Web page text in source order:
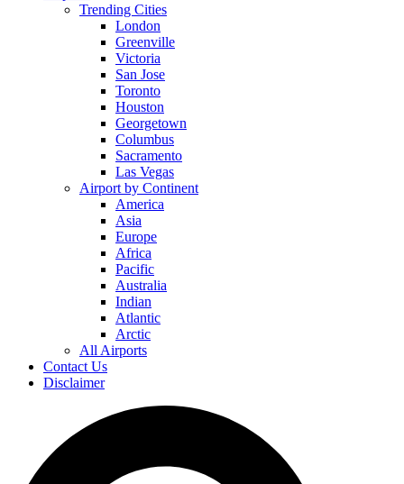
Trending Cities
London
Greenville
Victoria
San Jose
Toronto
Houston
Georgetown
Columbus
Sacramento
Las Vegas
Airport by Continent
America
Asia
Europe
Africa
Pacific
Australia
Indian
Atlantic
Arctic
All Airports
Contact Us
Disclaimer